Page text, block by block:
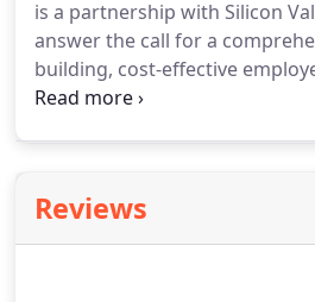
is a partnership with Silicon
answer the call for a
building, cost-effective
program. Our unique classes
Reviews